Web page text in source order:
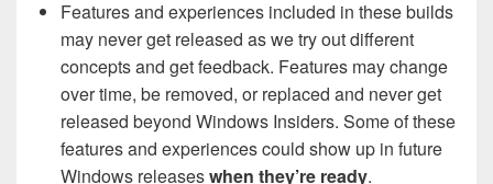
Features and experiences included in these builds
may never get released as we try out different
concepts and get feedback. Features may change
over time, be removed, or replaced and never get
released beyond Windows Insiders. Some of these
features and experiences could show up in future
Windows releaseswhen they’re ready.